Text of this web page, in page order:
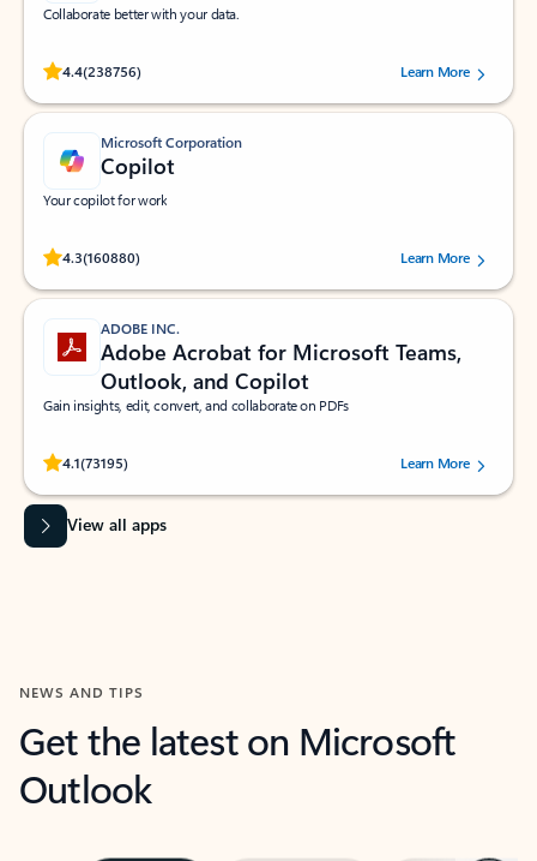
Collaborate better with your data.
4.4(238756)
Rated (#=ratingAverage#) stars out of 5 stars, by 238756 users.
Learn More
Microsoft Corporation
Copilot
Your copilot for work
4.3(160880)
Rated (#=ratingAverage#) stars out of 5 stars, by 160880 users.Learn More
ADOBE INC.
Adobe Acrobat for Microsoft Teams,
Outlook, and Copilot
Gain insights, edit, convert, and collaborate on PDFs
4.1(73195)
Rated (#=ratingAverage#) stars out of 5 stars, by 73195 users.Learn More
View all apps
NEWS AND TIPS
Get the latest on Microsoft
Outlook